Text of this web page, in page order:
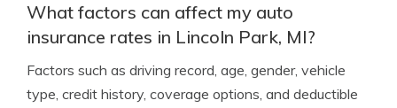
What factors can affect my auto
insurance rates in Lincoln Park, MI?
Factors such as driving record, age, gender, vehicle
type, credit history, coverage options, and deductible